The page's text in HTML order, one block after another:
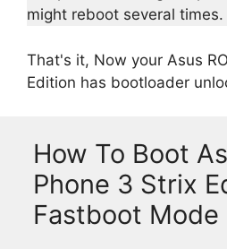
might reboot several times.
That's it, Now your Asus
Edition has bootloader
How To Boot
Phone 3 Strix
Fastboot Mode